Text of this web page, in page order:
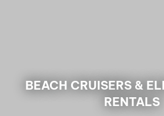
BEACH CRUISERS &
RENTALS